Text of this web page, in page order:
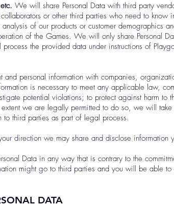
We will share Personal Data with third party
or other third parties who need to
of our products or customer demographics
of the Games. We will only share Personal
the provided data under instructions of
personal information with companies,
is necessary to meet any applicable law,
potential violations; to protect against harm to
we are legally permitted to do so, we will
third parties as part of legal process.
direction we may share and disclose information
Data in any way that is contrary to the
might go to third parties and you will be able
DATA